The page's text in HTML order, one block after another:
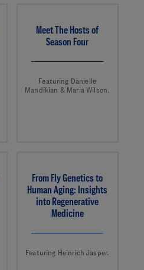
Meet The Hosts of
Season Four
Featuring Danielle
Mandikian & Maria Wilson.
From Fly Genetics to
Human Aging: Insights
into Regenerative
Medicine
Featuring Heinrich Jasper.